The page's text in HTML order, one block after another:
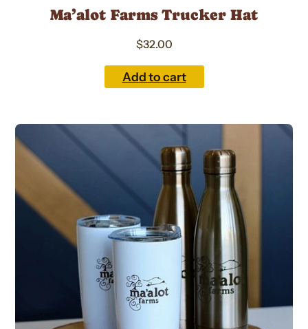
Ma’alot Farms Trucker Hat
$32.00
Add to cart